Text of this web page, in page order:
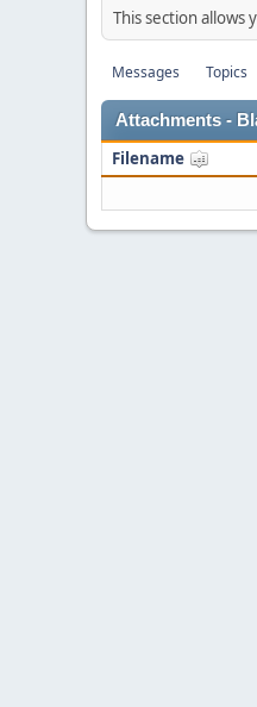
This section allows
Messages Topics
Attachments -
Filename